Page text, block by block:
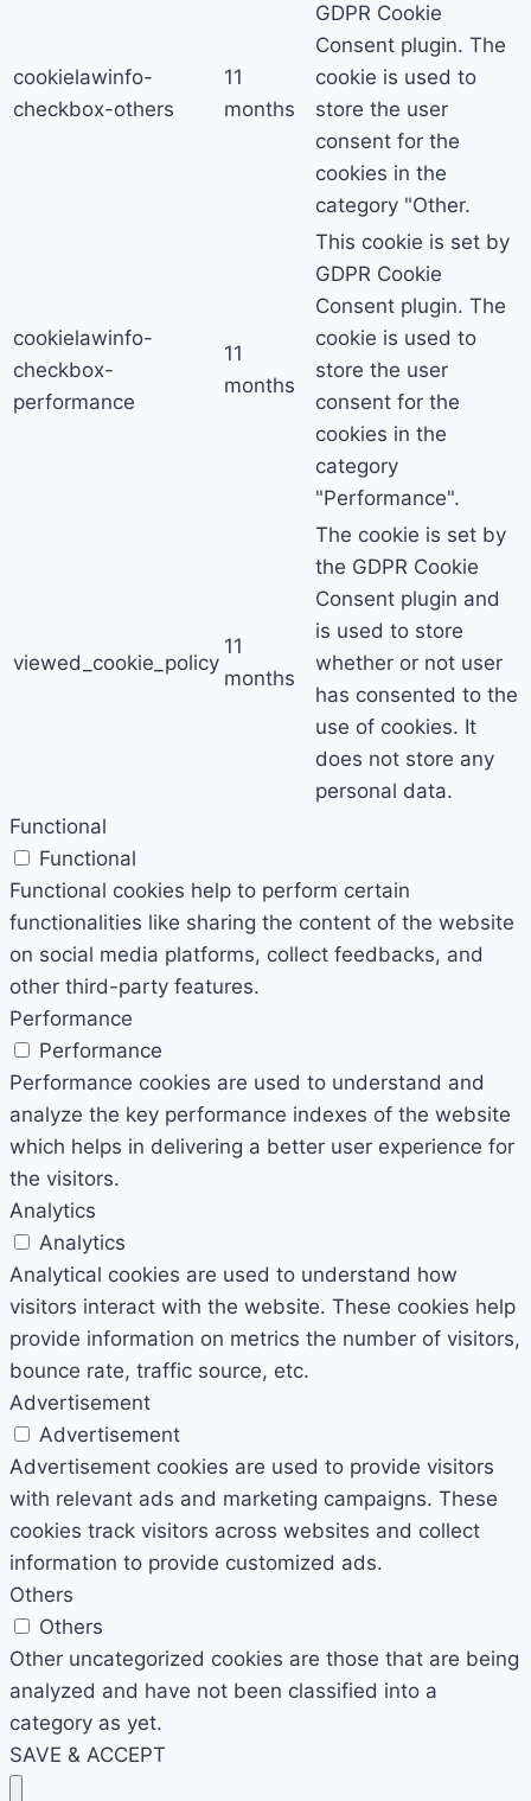
cookielawinfo-
checkbox-others
11
months
GDPR Cookie
Consent plugin. The
cookie is used to
store the user
consent for the
cookies in the
category "Other.
cookielawinfo-
checkbox-
performance
11
months
This cookie is set by
GDPR Cookie
Consent plugin. The
cookie is used to
store the user
consent for the
cookies in the
category
"Performance".
viewed_cookie_policy
11
months
The cookie is set by
the GDPR Cookie
Consent plugin and
is used to store
whether or not user
has consented to the
use of cookies. It
does not store any
personal data.
Functional
Functional
Functional cookies help to perform certain
functionalities like sharing the content of the website
on social media platforms, collect feedbacks, and
other third-party features.
Performance
Performance
Performance cookies are used to understand and
analyze the key performance indexes of the website
which helps in delivering a better user experience for
the visitors.
Analytics
Analytics
Analytical cookies are used to understand how
visitors interact with the website. These cookies help
provide information on metrics the number of visitors,
bounce rate, traffic source, etc.
Advertisement
Advertisement
Advertisement cookies are used to provide visitors
with relevant ads and marketing campaigns. These
cookies track visitors across websites and collect
information to provide customized ads.
Others
Others
Other uncategorized cookies are those that are being
analyzed and have not been classified into a
category as yet.
SAVE & ACCEPT